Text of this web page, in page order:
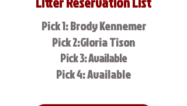
Pick 1: Brody Kennemer
Pick 2:Gloria Tison
Pick 3: Available
Pick 4: Available